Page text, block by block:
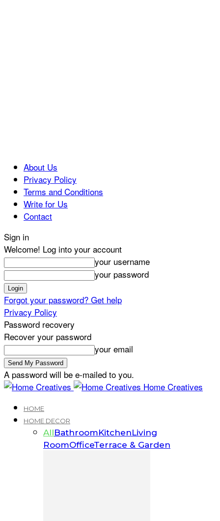
About Us
Privacy Policy
Terms and Conditions
Write for Us
Contact
Sign in
Welcome! Log into your account
your username
your password
Forgot your password? Get help
Privacy Policy
Password recovery
Recover your password
your email
A password will be e-mailed to you.
Home Creatives
HOME
HOME DECOR
AllBathroomKitchenLiving
RoomOfficeTerrace & Garden